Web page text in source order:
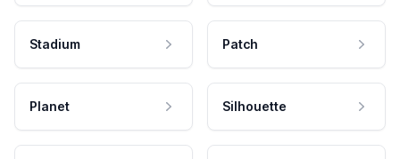
Stadium Patch
Planet Silhouette